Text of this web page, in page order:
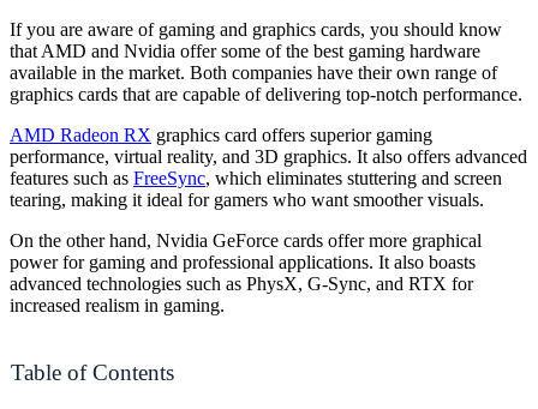
If you are aware of gaming and graphics cards, you should know
that AMD and Nvidia offer some of the best gaming hardware
available in the market. Both companies have their own range of
graphics cards that are capable of delivering top-notch performance.
AMD Radeon RX graphics card offers superior gaming
performance, virtual reality, and 3D graphics. It also offers advanced
features such as FreeSync, which eliminates stuttering and screen
tearing, making it ideal for gamers who want smoother visuals.
On the other hand, Nvidia GeForce cards offer more graphical
power for gaming and professional applications. It also boasts
advanced technologies such as PhysX, G-Sync, and RTX for
increased realism in gaming.
Table of Contents